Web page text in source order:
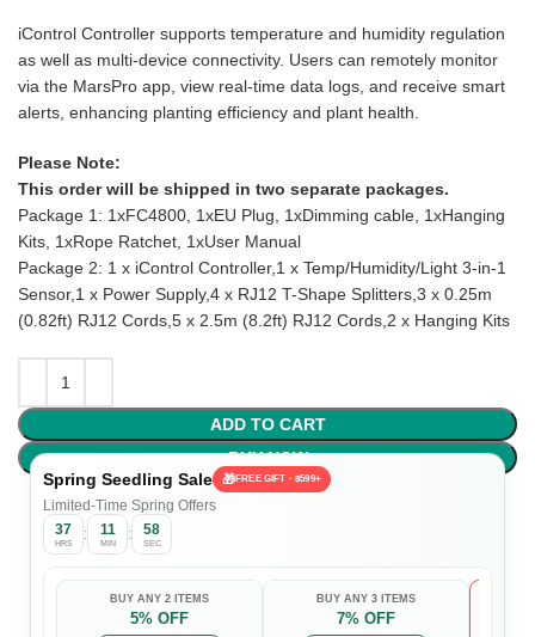
iControl Controller supports temperature and humidity regulation
as well as multi-device connectivity. Users can remotely monitor
via the MarsPro app, view real-time data logs, and receive smart
alerts, enhancing planting efficiency and plant health.
Please Note:
This order will be shipped in two separate packages.
Package 1: 1xFC4800, 1xEU Plug, 1xDimming cable, 1xHanging
Kits, 1xRope Ratchet, 1xUser Manual
Package 2: 1 x iControl Controller,1 x Temp/Humidity/Light 3-in-1
Sensor,1 x Power Supply,4 x RJ12 T-Shape Splitters,3 x 0.25m
(0.82ft) RJ12 Cords,5 x 2.5m (8.2ft) RJ12 Cords,2 x Hanging Kits
ADD TO CART
BUY NOW
Spring Seedling Sale
🎁FREE GIFT · $599+
Limited-Time Spring Offers
37
HRS : 11
MIN : 57
SEC
BUY ANY 2 ITEMS
5% OFF
BUY ANY 3 ITEMS
7% OFF